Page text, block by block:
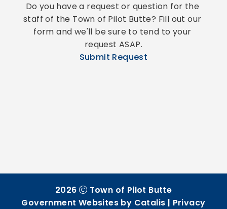
Do you have a request or question for the
staff of the Town of Pilot Butte? Fill out our
form and we'll be sure to tend to your
request ASAP.
Submit Request
2026
Town of Pilot Butte
Government Websites by Catalis | Privacy